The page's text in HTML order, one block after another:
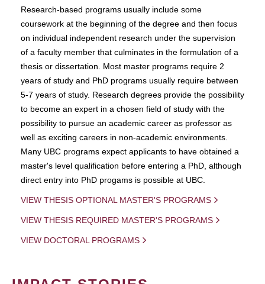
Research-based programs usually include some
coursework at the beginning of the degree and then focus
on individual independent research under the supervision
of a faculty member that culminates in the formulation of a
thesis or dissertation. Most master programs require 2
years of study and PhD programs usually require between
5-7 years of study. Research degrees provide the possibility
to become an expert in a chosen field of study with the
possibility to pursue an academic career as professor as
well as exciting careers in non-academic environments.
Many UBC programs expect applicants to have obtained a
master's level qualification before entering a PhD, although
direct entry into PhD progams is possible at UBC.
VIEW THESIS OPTIONAL MASTER'S PROGRAMS
VIEW THESIS REQUIRED MASTER'S PROGRAMS
VIEW DOCTORAL PROGRAMS